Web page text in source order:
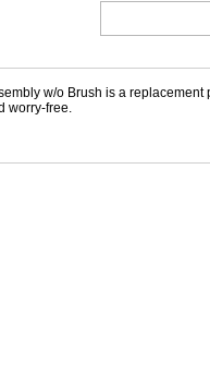
w/o Brush is a
worry-free.